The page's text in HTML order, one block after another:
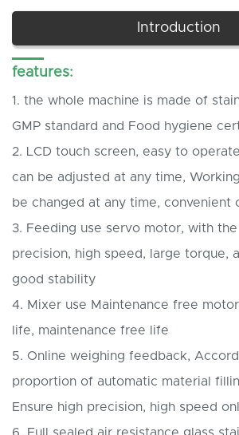
Introduction
features:
1. the whole machine is made of
GMP standard and Food hygiene
2. LCD touch screen, easy to
can be adjusted at any time,
be changed at any time, convenient
3. Feeding use servo motor, with
precision, high speed, large torque,
good stability
4. Mixer use Maintenance free
life, maintenance free life
5. Online weighing feedback,
proportion of automatic material
Ensure high precision, high speed